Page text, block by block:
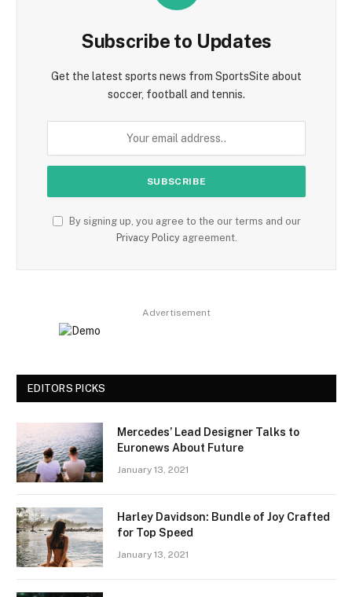
Subscribe to Updates
Get the latest sports news from SportsSite about
soccer, football and tennis.
By signing up, you agree to the our terms and our
Privacy Policyagreement.
Advertisement
EDITORS PICKS
Mercedes’ Lead Designer Talks to
Euronews About Future
January 13, 2021
Harley Davidson: Bundle of Joy Crafted
for Top Speed
January 13, 2021